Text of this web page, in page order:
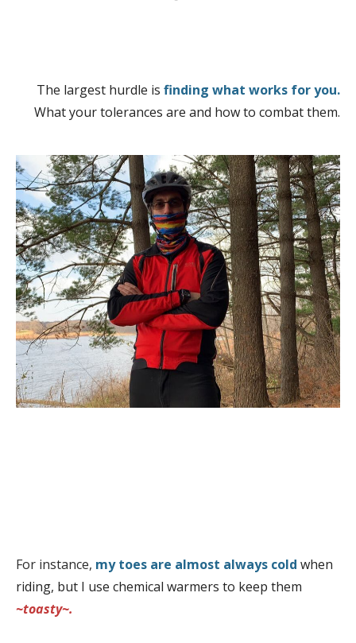
The largest hurdle is finding what works for you.
What your tolerances are and how to combat them.
For instance, my toes are almost always cold when
riding, but I use chemical warmers to keep them
~toasty~.